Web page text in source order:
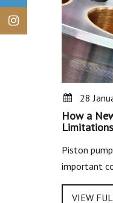
28
How a
Limitations
Piston
important